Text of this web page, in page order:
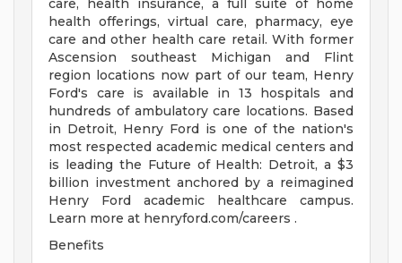
care, health insurance, a full suite of home
health offerings, virtual care, pharmacy, eye
care and other health care retail. With former
Ascension southeast Michigan and Flint
region locations now part of our team, Henry
Ford's care is available in 13 hospitals and
hundreds of ambulatory care locations. Based
in Detroit, Henry Ford is one of the nation's
most respected academic medical centers and
is leading the Future of Health: Detroit, a $3
billion investment anchored by a reimagined
Henry Ford academic healthcare campus.
Learn more at henryford.com/careers .
Benefits